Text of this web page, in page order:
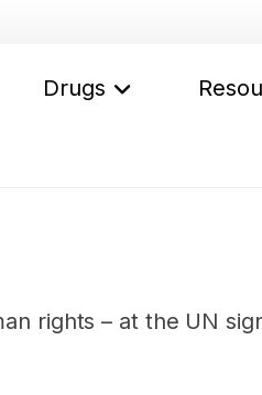
Drugs
rights – at the UN